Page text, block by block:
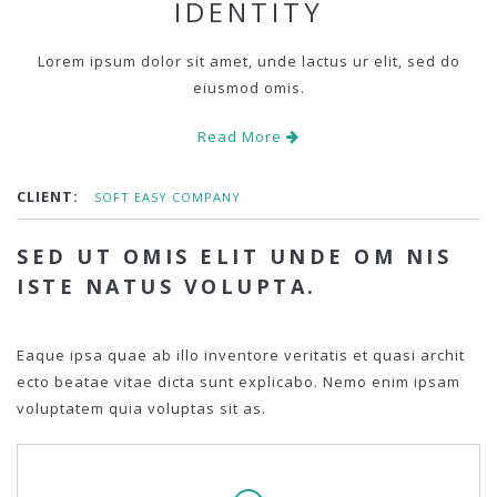
IDENTITY
Lorem ipsum dolor sit amet, unde lactus ur elit, sed do
eiusmod omis.
Read More
CLIENT: SOFT EASY COMPANY
SED UT OMIS ELIT UNDE OM NIS
ISTE NATUS VOLUPTA.
Eaque ipsa quae ab illo inventore veritatis et quasi archit
ecto beatae vitae dicta sunt explicabo. Nemo enim ipsam
voluptatem quia voluptas sit as.